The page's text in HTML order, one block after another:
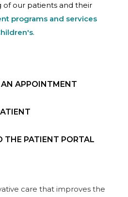
our patients and their
programs and services
.
AN APPOINTMENT
THE PATIENT PORTAL
care that improves the